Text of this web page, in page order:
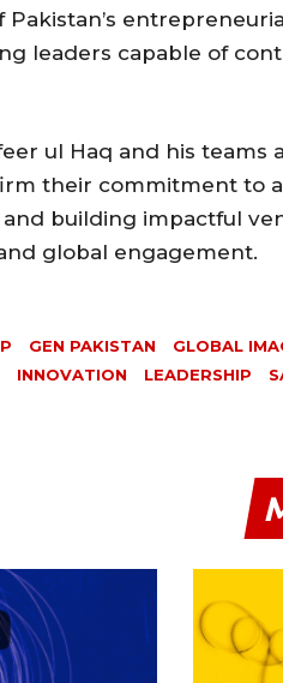
leaders capable of
ul Haq and his teams
their commitment to
building impactful
global engagement.
GEN PAKISTAN GLOBAL
INNOVATION LEADERSHIP